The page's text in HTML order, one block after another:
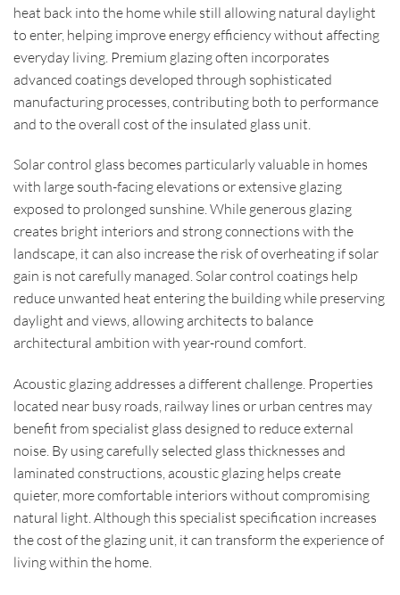
heat back into the home while still allowing natural daylight
to enter, helping improve energy efficiency without affecting
everyday living. Premium glazing often incorporates
advanced coatings developed through sophisticated
manufacturing processes, contributing both to performance
and to the overall cost of the insulated glass unit.
Solar control glass becomes particularly valuable in homes
with large south-facing elevations or extensive glazing
exposed to prolonged sunshine. While generous glazing
creates bright interiors and strong connections with the
landscape, it can also increase the risk of overheating if solar
gain is not carefully managed. Solar control coatings help
reduce unwanted heat entering the building while preserving
daylight and views, allowing architects to balance
architectural ambition with year-round comfort.
Acoustic glazing addresses a different challenge. Properties
located near busy roads, railway lines or urban centres may
benefit from specialist glass designed to reduce external
noise. By using carefully selected glass thicknesses and
laminated constructions, acoustic glazing helps create
quieter, more comfortable interiors without compromising
natural light. Although this specialist specification increases
the cost of the glazing unit, it can transform the experience of
living within the home.